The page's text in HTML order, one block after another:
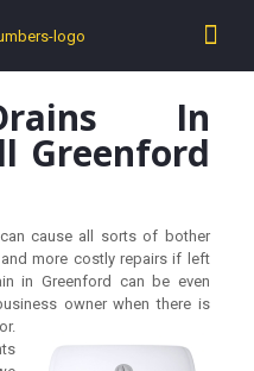
In
Greenford
cause all sorts of bother
more costly repairs if left
in Greenford can be even
owner when there is